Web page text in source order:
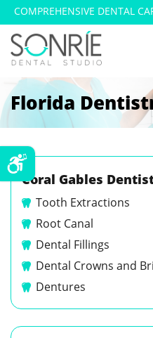
COMPREHENSIVE DENTAL
Florida
Coral Gables
Tooth Extractions
Root Canal
Dental Fillings
Dental Crowns and
Dentures